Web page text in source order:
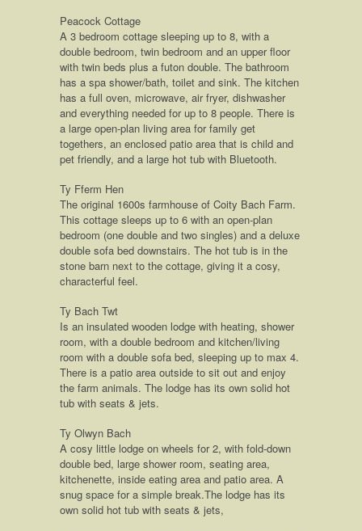
Peacock Cottage
A 3 bedroom cottage sleeping up to 8, with a
double bedroom, twin bedroom and an upper floor
with twin beds plus a futon double. The bathroom
has a spa shower/bath, toilet and sink. The kitchen
has a full oven, microwave, air fryer, dishwasher
and everything needed for up to 8 people. There is
a large open-plan living area for family get
togethers, an enclosed patio area that is child and
pet friendly, and a large hot tub with Bluetooth.
Ty Fferm Hen
The original 1600s farmhouse of Coity Bach Farm.
This cottage sleeps up to 6 with an open-plan
bedroom (one double and two singles) and a deluxe
double sofa bed downstairs. The hot tub is in the
stone barn next to the cottage, giving it a cosy,
characterful feel.
Ty Bach Twt
Is an insulated wooden lodge with heating, shower
room, with a double bedroom and kitchen/living
room with a double sofa bed, sleeping up to max 4.
There is a patio area outside to sit out and enjoy
the farm animals. The lodge has its own solid hot
tub with seats & jets.
Ty Olwyn Bach
A cosy little lodge on wheels for 2, with fold-down
double bed, large shower room, seating area,
kitchenette, inside eating area and patio area. A
snug space for a simple break.The lodge has its
own solid hot tub with seats & jets,